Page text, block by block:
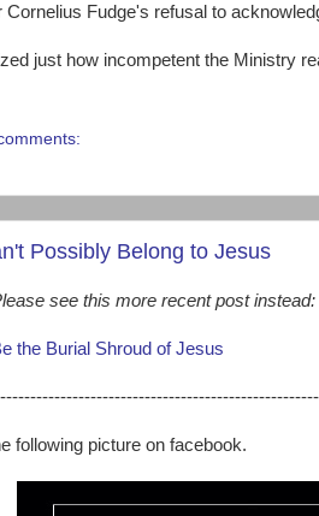
Fudge's refusal to
just how incompetent the Ministry
Possibly Belong to Jesus
see this more recent post instead:
the Burial Shroud of Jesus
following picture on facebook.